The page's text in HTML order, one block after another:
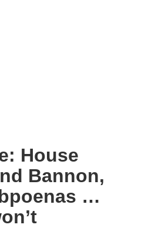
House
Bannon,
…